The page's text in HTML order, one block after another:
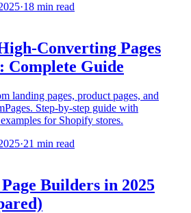
·18 min read
Converting Pages
Complete Guide
landing pages, product pages, and
Step-by-step guide with
for Shopify stores.
·21 min read
Builders in 2025